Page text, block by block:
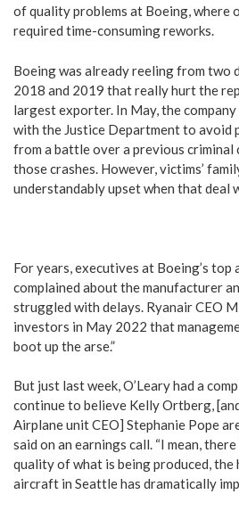
of quality problems at Boeing, where
required time-consuming reworks.
Boeing was already reeling from two
2018 and 2019 that really hurt the
largest exporter. In May, the
with the Justice Department to avoid
from a battle over a previous criminal
those crashes. However, victims’
understandably upset when that deal
For years, executives at Boeing’s
complained about the manufacturer
struggled with delays. Ryanair CEO
investors in May 2022 that
boot up the arse.”
But just last week, O’Leary had a
continue to believe Kelly Ortberg,
Airplane unit CEO] Stephanie Pope
said on an earnings call. “I mean,
quality of what is being produced, the
aircraft in Seattle has dramatically